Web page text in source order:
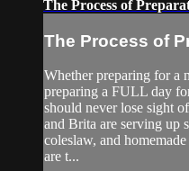
The Process of
The Process of
Whether preparing for a
preparing a FULL day
should never lose sight
and Brita are serving up
coleslaw, and
are t...